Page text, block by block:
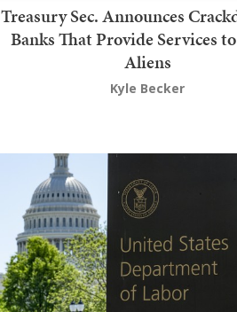
Treasury Sec. Announces
Banks That Provide Services
Aliens
Kyle Becker